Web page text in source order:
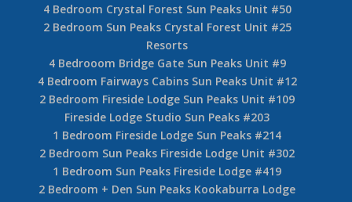
4 Bedroom Crystal Forest Sun Peaks Unit #50
2 Bedroom Sun Peaks Crystal Forest Unit #25
Resorts
4 Bedrooom Bridge Gate Sun Peaks Unit #9
4 Bedroom Fairways Cabins Sun Peaks Unit #12
2 Bedroom Fireside Lodge Sun Peaks Unit #109
Fireside Lodge Studio Sun Peaks #203
1 Bedroom Fireside Lodge Sun Peaks #214
2 Bedroom Sun Peaks Fireside Lodge Unit #302
1 Bedroom Sun Peaks Fireside Lodge #419
2 Bedroom + Den Sun Peaks Kookaburra Lodge